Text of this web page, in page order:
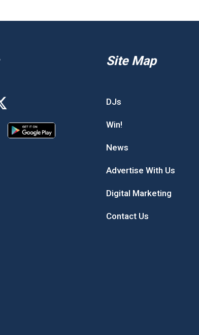
Site Map
DJs
Win!
News
Advertise With Us
Digital Marketing
Contact Us